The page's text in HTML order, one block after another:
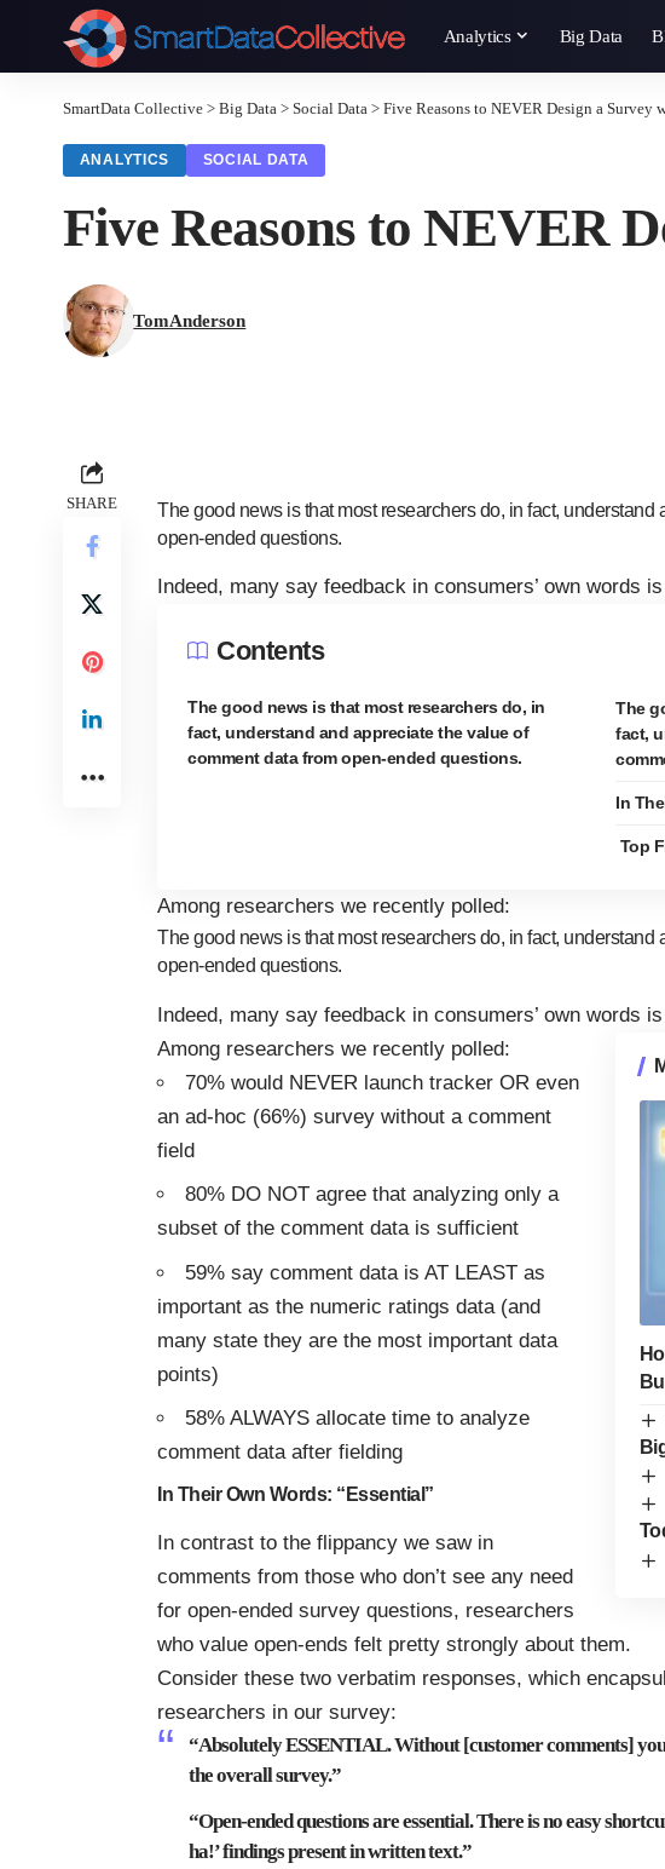
Analytics Big Data
SmartData Collective > Big Data > Social Data > Five Reasons to NEVER Design a Survey
ANALYTICS SOCIAL DATA
Five Reasons to NEVER
TomAnderson
SHARE
The good news is that most researchers do, in fact,
open-ended questions.
Indeed, many say feedback in consumers’ own words
Contents
The good news is that most researchers do, in
fact, understand and appreciate the value of
comment data from open-ended questions.
The
fact,
In
Top
Among researchers we recently polled:
The good news is that most researchers do, in fact,
open-ended questions.
Indeed, many say feedback in consumers’ own words
Among researchers we recently polled:
70% would NEVER launch tracker OR even
an ad-hoc (66%) survey without a comment
field
80% DO NOT agree that analyzing only a
subset of the comment data is sufficient
59% say comment data is AT LEAST as
important as the numeric ratings data (and
many state they are the most important data
points)
58% ALWAYS allocate time to analyze
comment data after fielding
In Their Own Words: “Essential”
In contrast to the flippancy we saw in
comments from those who don’t see any need
for open-ended survey questions, researchers
who value open-ends felt pretty strongly about them.
Consider these two verbatim responses, which
researchers in our survey:
“Absolutely ESSENTIAL. Without [customer comments]
the overall survey.”
“Open-ended questions are essential. There is no easy
ha!’ findings present in written text.”